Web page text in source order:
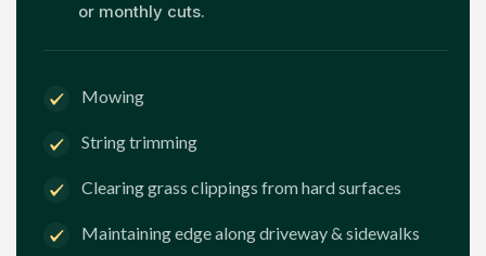
or monthly cuts.
Mowing
String trimming
Clearing grass clippings from hard surfaces
Maintaining edge along driveway & sidewalks